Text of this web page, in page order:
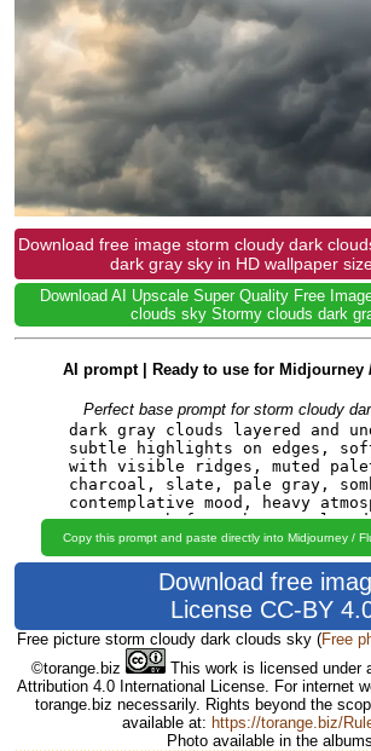
Download free image storm cloudy dark
dark gray sky in HD wallpaper
Download AI Upscale Super Quality Free
clouds sky Stormy clouds dark
AI prompt | Ready to use for Midjourney
Perfect base prompt for storm cloudy
Copy this prompt and paste directly into Midjourney /
Download free
License CC-BY
Free picture storm cloudy dark clouds sky (Free
©torange.biz
This work is licensed under
Attribution 4.0 International License. For internet
torange.biz necessarily. Rights beyond the
available at: https://torange.biz/
Photo available in the